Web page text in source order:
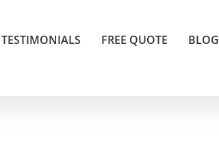
TESTIMONIALS FREE QUOTE BLOG